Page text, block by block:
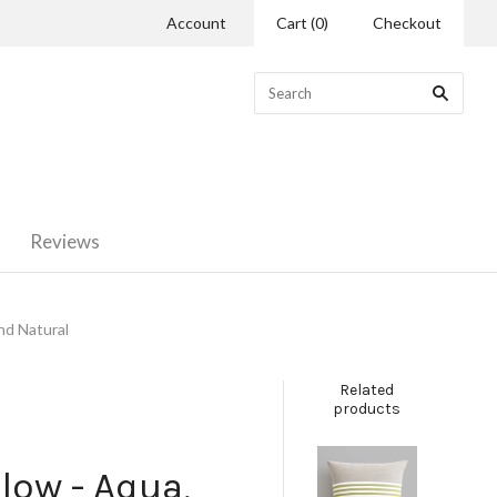
Account Cart (0) Checkout
Reviews
Natural
- Aqua,
Related
products